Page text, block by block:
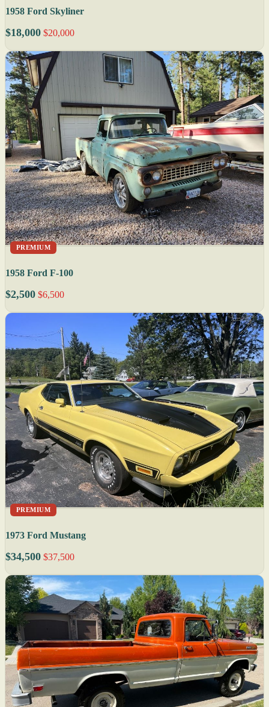
1958 Ford Skyliner
$18,000 $20,000
PREMIUM
1958 Ford F-100
$2,500 $6,500
PREMIUM
1973 Ford Mustang
$34,500 $37,500